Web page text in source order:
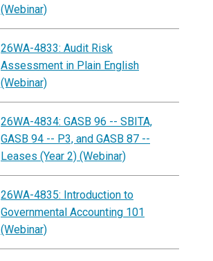
(Webinar)
26WA-4833: Audit Risk
Assessment in Plain English
(Webinar)
26WA-4834: GASB 96 -- SBITA,
GASB 94 -- P3, and GASB 87 --
Leases (Year 2) (Webinar)
26WA-4835: Introduction to
Governmental Accounting 101
(Webinar)